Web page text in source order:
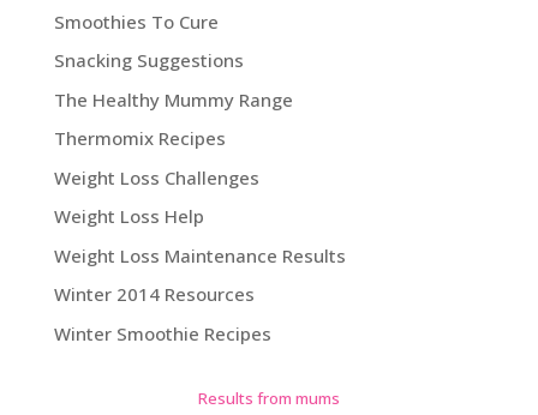
Smoothies To Cure
Snacking Suggestions
The Healthy Mummy Range
Thermomix Recipes
Weight Loss Challenges
Weight Loss Help
Weight Loss Maintenance Results
Winter 2014 Resources
Winter Smoothie Recipes
Results from mums